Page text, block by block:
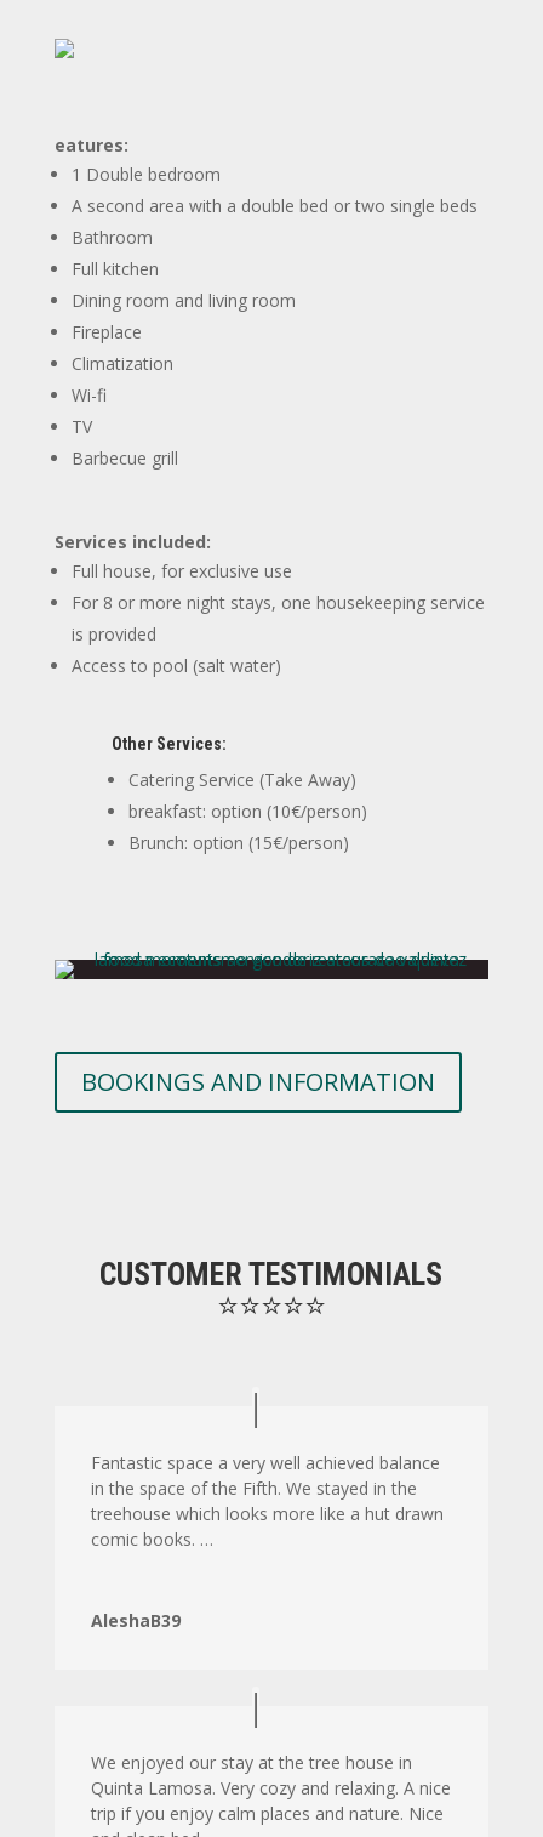
eatures:
1 Double bedroom
A second area with a double bed or two single beds
Bathroom
Full kitchen
Dining room and living room
Fireplace
Climatization
Wi-fi
TV
Barbecue grill
Services included:
Full house, for exclusive use
For 8 or more night stays, one housekeeping service
is provided
Access to pool (salt water)
Other Services:
Catering Service (Take Away)
breakfast: option (10€/person)
Brunch: option (15€/person)
BOOKINGS AND INFORMATION
CUSTOMER TESTIMONIALS
⭐⭐⭐⭐⭐
Fantastic space a very well achieved balance
in the space of the Fifth. We stayed in the
treehouse which looks more like a hut drawn
comic books. …
AleshaB39
We enjoyed our stay at the tree house in
Quinta Lamosa. Very cozy and relaxing. A nice
trip if you enjoy calm places and nature. Nice